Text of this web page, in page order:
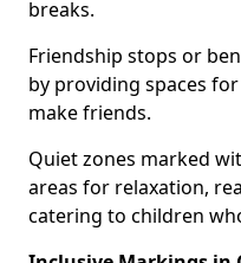
breaks.
Friendship stops or
by providing spaces
make friends.
Quiet zones marked
areas for relaxation,
catering to children